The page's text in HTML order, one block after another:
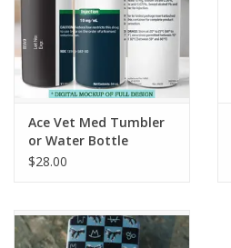
Ace Vet Med Tumbler
or Water Bottle
$28.00